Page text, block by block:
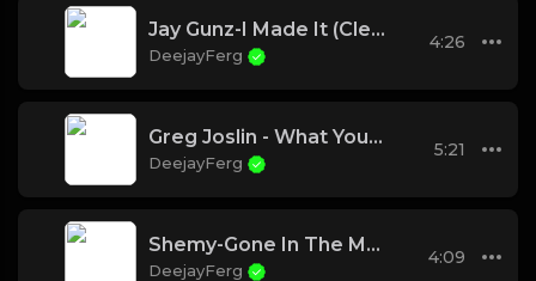
Jay Gunz-I Made It (Clean)
DeejayFerg
4:26
Greg Joslin - What You Know About Me
DeejayFerg
5:21
Shemy-Gone In The Morning
DeejayFerg
4:09